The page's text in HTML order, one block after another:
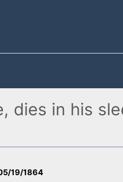
dies in his
19/1864